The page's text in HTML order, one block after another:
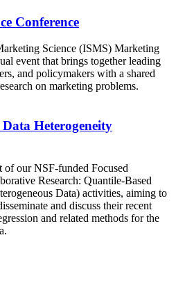
Conference
Science (ISMS) Marketing
event that brings together leading
and policymakers with a shared
on marketing problems.
Heterogeneity
of our NSF-funded Focused
Research: Quantile-Based
Data) activities, aiming to
and discuss their recent
and related methods for the